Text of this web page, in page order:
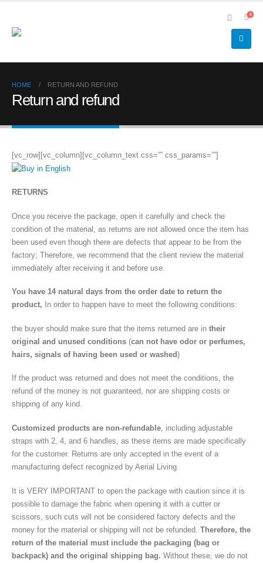
0
HOME RETURN AND REFUND
Return and refund
[vc_row][vc_column][vc_column_text css=”” css_params=””]
RETURNS
Once you receive the package, open it carefully and check the
condition of the material, as returns are not allowed once the item has
been used even though there are defects that appear to be from the
factory; Therefore, we recommend that the client review the material
immediately after receiving it and before use.
You have 14 natural days from the order date to return the
product, In order to happen have to meet the following conditions:
the buyer should make sure that the items returned are in their
original and unused conditions (can not have odor or perfumes,
hairs, signals of having been used or washed)
If the product was returned and does not meet the conditions, the
refund of the money is not guaranteed, nor are shipping costs or
shipping of any kind.
Customized products are non-refundable , including adjustable
straps with 2, 4, and 6 handles, as these items are made specifically
for the customer. Returns are only accepted in the event of a
manufacturing defect recognized by Aerial Living.
It is VERY IMPORTANT to open the package with caution since it is
possible to damage the fabric when opening it with a cutter or
scissors, such cuts will not be considered factory defects and the
money for the material or shipping will not be refunded. Therefore, the
return of the material must include the packaging (bag or
backpack) and the original shipping bag. Without these, we do not